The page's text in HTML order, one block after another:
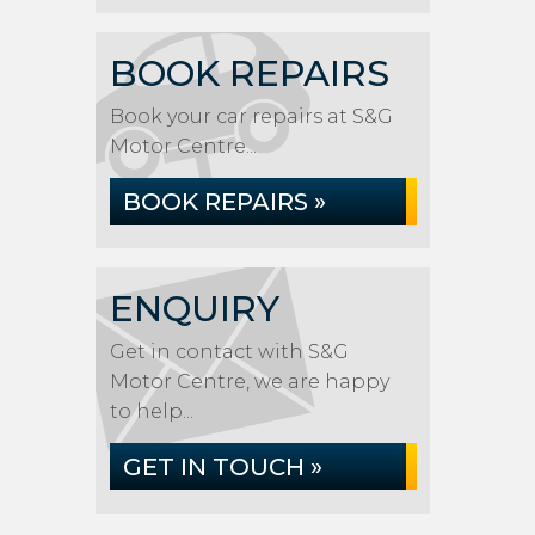
BOOK REPAIRS
Book your car repairs at S&G
Motor Centre...
BOOK REPAIRS »
ENQUIRY
Get in contact with S&G
Motor Centre, we are happy
to help...
GET IN TOUCH »